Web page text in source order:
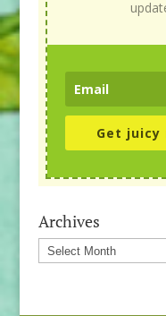
Get juicy
Archives
Archives